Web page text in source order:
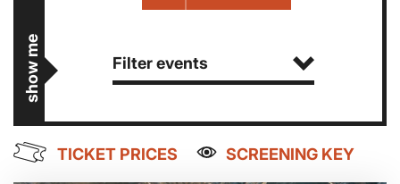
show me Filter events
TICKET PRICES SCREENING KEY